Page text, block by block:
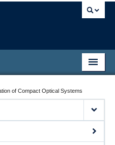
of Compact Optical Systems